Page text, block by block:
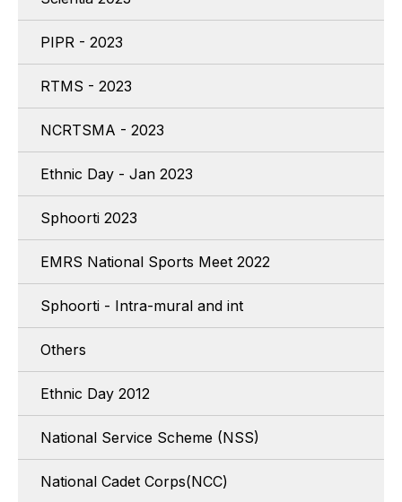
PIPR - 2023
RTMS - 2023
NCRTSMA - 2023
Ethnic Day - Jan 2023
Sphoorti 2023
EMRS National Sports Meet 2022
Sphoorti - Intra-mural and int
Others
Ethnic Day 2012
National Service Scheme (NSS)
National Cadet Corps(NCC)